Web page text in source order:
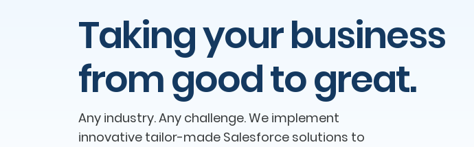
Taking your business
from good to great.
Any industry. Any challenge. We implement
innovative tailor-made Salesforce solutions to